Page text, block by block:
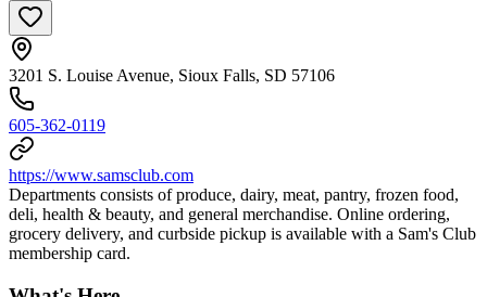
3201 S. Louise Avenue, Sioux Falls, SD 57106
605-362-0119
https://www.samsclub.com
Departments consists of produce, dairy, meat, pantry, frozen food,
deli, health & beauty, and general merchandise. Online ordering,
grocery delivery, and curbside pickup is available with a Sam's Club
membership card.